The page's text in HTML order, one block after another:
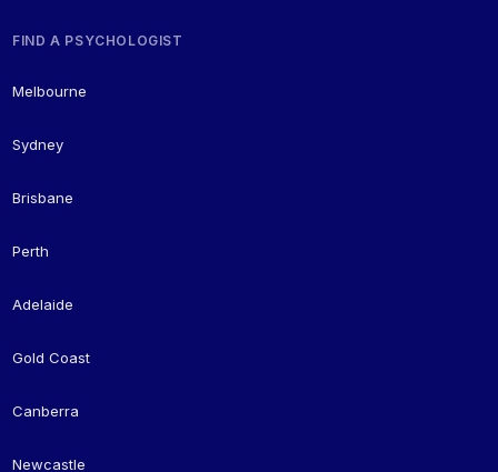
FIND A PSYCHOLOGIST
Melbourne
Sydney
Brisbane
Perth
Adelaide
Gold Coast
Canberra
Newcastle